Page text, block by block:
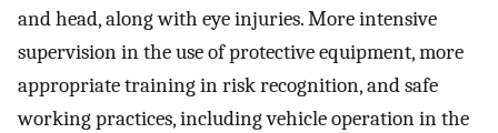
and head, along with eye injuries. More intensive
supervision in the use of protective equipment, more
appropriate training in risk recognition, and safe
working practices, including vehicle operation in the